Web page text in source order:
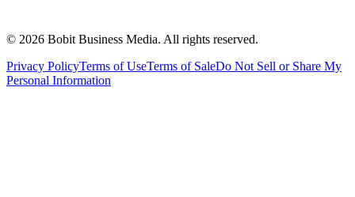
© 2026 Bobit Business Media. All rights reserved.
Privacy PolicyTerms of UseTerms of SaleDo Not Sell or Share My
Personal Information